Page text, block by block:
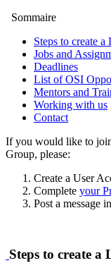
Sommaire
Steps to create
Jobs and
Deadlines
List of OSI
Mentors and
Working with us
Contact
If you would like to
Group, please:
Create a User
Complete your
Post a message
Steps to create